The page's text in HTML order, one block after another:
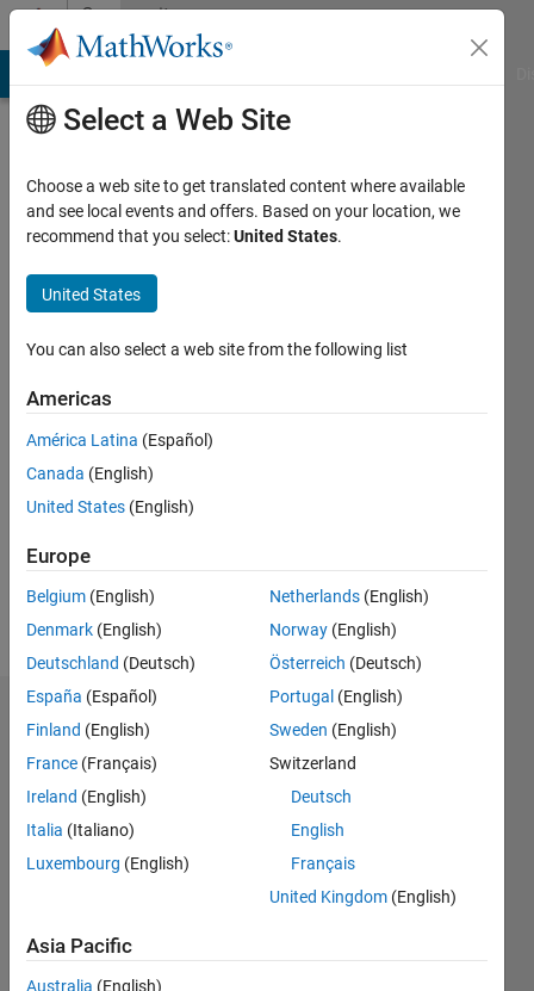
Skip to contentCommunity
Profile
Last
year ago
since
Followers:
Statistics
10
-4
-2
2
4
6
8
12
30 25
15
-5
-10
Select a Web Site
Choose a web site to get translated content where available
and see local events and offers. Based on your location, we
recommend that you select:United States.
United States
You can also select a web site from the following list
Americas
América Latina (Español)
Canada (English)
United States (English)
Europe
Belgium (English)
Denmark (English)
Deutschland (Deutsch)
España (Español)
Finland (English)
France (Français)
Ireland (English)
Italia (Italiano)
Luxembourg (English)
Netherlands (English)
Norway (English)
Österreich (Deutsch)
Portugal (English)
Sweden (English)
Switzerland
Deutsch
English
Français
United Kingdom (English)
Asia Pacific
Australia (English)